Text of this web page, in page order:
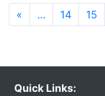
« … 14 15
Quick Links: